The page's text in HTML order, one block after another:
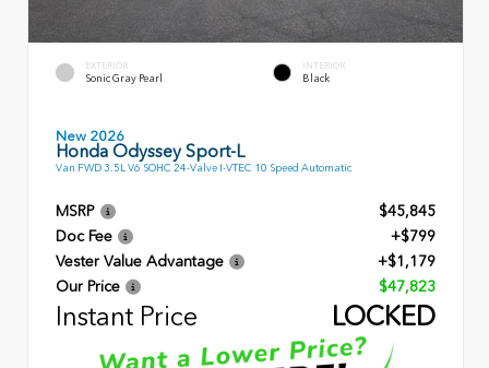
EXTERIOR
Sonic Gray Pearl
INTERIOR
Black
New 2026
Honda Odyssey Sport-L
Van FWD 3.5L V6 SOHC 24-Valve I-VTEC 10 Speed Automatic
MSRP
$45,845
Doc Fee
+$799
Vester Value Advantage
+$1,179
Our Price
$47,823
Instant Price LOCKED